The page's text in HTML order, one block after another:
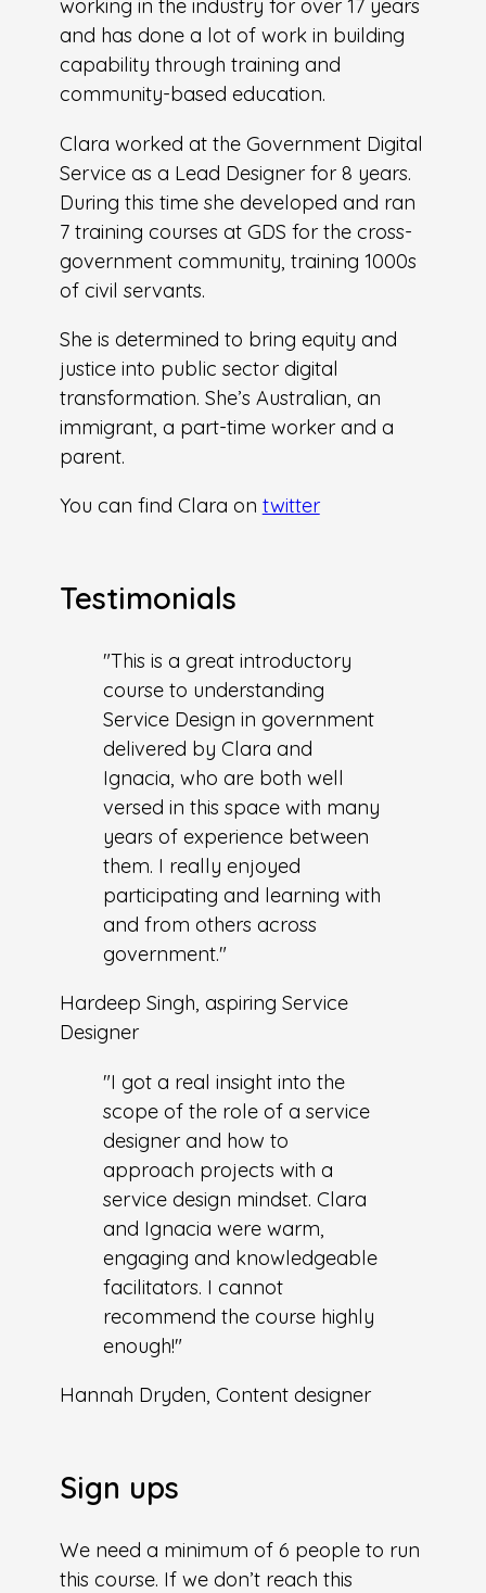
working in the industry for over 17 years
and has done a lot of work in building
capability through training and
community-based education.
Clara worked at the Government Digital
Service as a Lead Designer for 8 years.
During this time she developed and ran
7 training courses at GDS for the cross-
government community, training 1000s
of civil servants.
She is determined to bring equity and
justice into public sector digital
transformation. She’s Australian, an
immigrant, a part-time worker and a
parent.
You can find Clara on twitter
Testimonials
"This is a great introductory
course to understanding
Service Design in government
delivered by Clara and
Ignacia, who are both well
versed in this space with many
years of experience between
them. I really enjoyed
participating and learning with
and from others across
government."
Hardeep Singh, aspiring Service
Designer
"I got a real insight into the
scope of the role of a service
designer and how to
approach projects with a
service design mindset. Clara
and Ignacia were warm,
engaging and knowledgeable
facilitators. I cannot
recommend the course highly
enough!"
Hannah Dryden, Content designer
Sign ups
We need a minimum of 6 people to run
this course. If we don’t reach this